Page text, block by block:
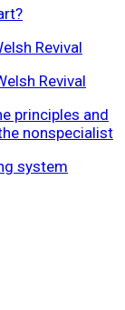
Revival
Revival
principles and
nonspecialist
system